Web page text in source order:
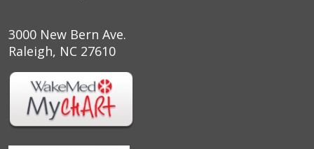
3000 New Bern Ave.
Raleigh, NC 27610